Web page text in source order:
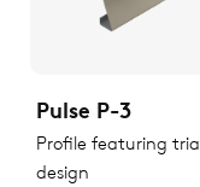
Pulse P-3
Profile featuring
design